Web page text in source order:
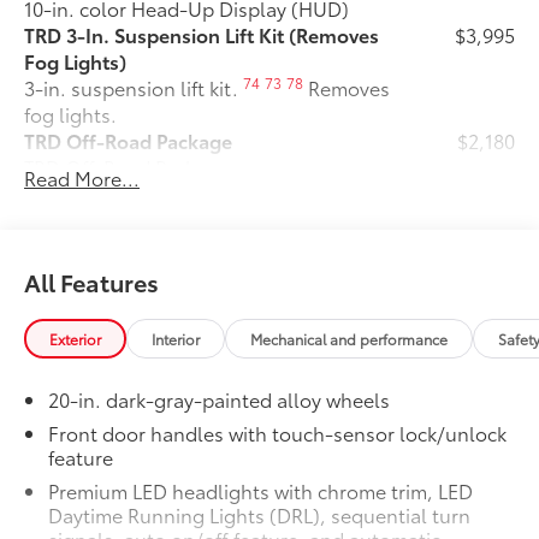
10-in. color Head-Up Display (HUD)
TRD 3-In. Suspension Lift Kit (Removes
Fog Lights)
3-in. suspension lift kit.74 73 78 Removes
fog lights.
$3,995
TRD Off-Road Package
TRD Off-Road Package
20-in. TRD Off-Road matte-black
TRD grille
"TRD OFF-ROAD" bedside decal
Off-road suspension with Bilstein®
shocks
Skid plates
$2,180
Read More...
All Features
Exterior Interior Mechanical and performance
20-in. dark-gray-painted alloy wheels
Front door handles with touch-sensor lock/unlock
feature
Premium LED headlights with chrome trim, LED
Daytime Running Lights (DRL), sequential turn